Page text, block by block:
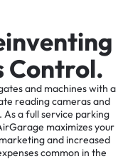
Control.
and machines with a
reading cameras and
a full service parking
maximizes your
and increased
common in the